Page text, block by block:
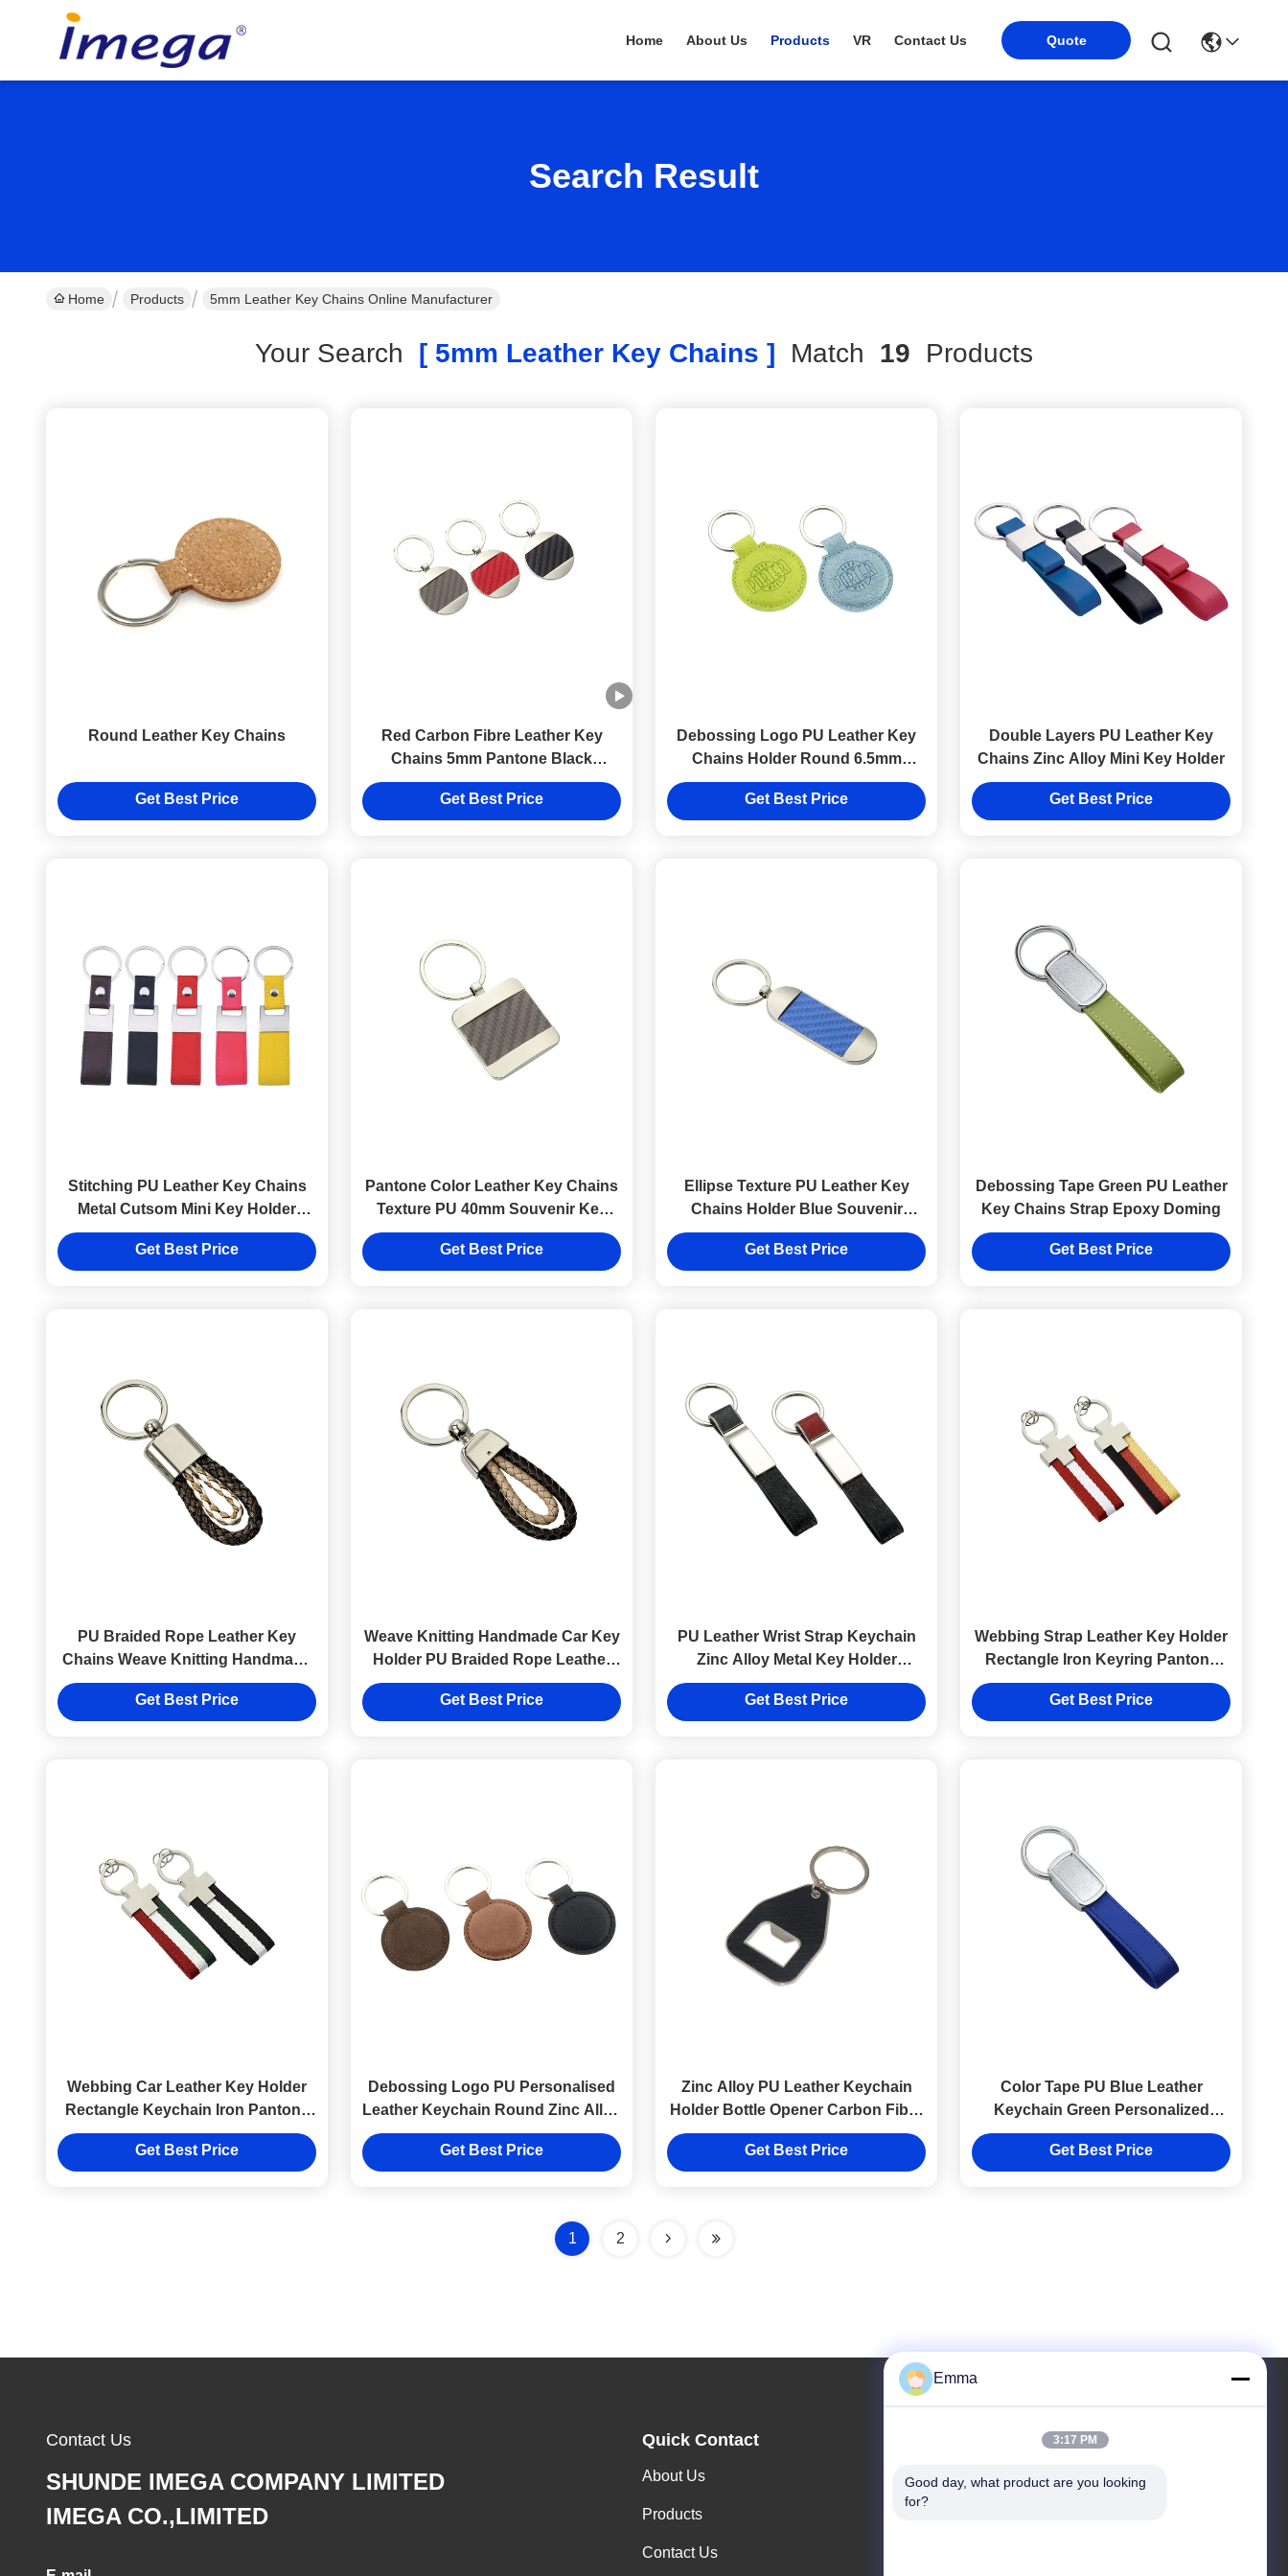
Home About Us Products VR Contact Us Quote
Search Result
Home Products 5mm Leather Key Chains Online Manufacturer
Your Search [ 5mm Leather Key Chains ] Match 19 Products
Round Leather Key Chains
Get Best Price
Red Carbon Fibre Leather Key
Chains 5mm Pantone Black
Leather Key Holder
Get Best Price
Debossing Logo PU Leather Key
Chains Holder Round 6.5mm
Thickness
Get Best Price
Double Layers PU Leather Key
Chains Zinc Alloy Mini Key Holder
Get Best Price
Stitching PU Leather Key Chains
Metal Cutsom Mini Key Holder
Leather Strap
Get Best Price
Pantone Color Leather Key Chains
Texture PU 40mm Souvenir Key
Ring
Get Best Price
Ellipse Texture PU Leather Key
Chains Holder Blue Souvenir
Promotion
Get Best Price
Debossing Tape Green PU Leather
Key Chains Strap Epoxy Doming
Get Best Price
PU Braided Rope Leather Key
Chains Weave Knitting Handmade
Car Key Ring
Get Best Price
Weave Knitting Handmade Car Key
Holder PU Braided Rope Leather
Key Chains
Get Best Price
PU Leather Wrist Strap Keychain
Zinc Alloy Metal Key Holder
Customized Keyring
Get Best Price
Webbing Strap Leather Key Holder
Rectangle Iron Keyring Pantone
Color
Get Best Price
Webbing Car Leather Key Holder
Rectangle Keychain Iron Pantone
Hang
Get Best Price
Debossing Logo PU Personalised
Leather Keychain Round Zinc Alloy
Brown
Get Best Price
Zinc Alloy PU Leather Keychain
Holder Bottle Opener Carbon Fibre
Keyring
Get Best Price
Color Tape PU Blue Leather
Keychain Green Personalized
Epoxy Doming Logo
Get Best Price
1 2
Contact Us
SHUNDE IMEGA COMPANY LIMITED
IMEGA CO.,LIMITED
Quick Contact
About Us
Products
Contact Us
Address
Room 1209-1210, Hai Jun Da Building B, Guizhou
Emma
3:17 PM
Good day, what product are you looking
for?